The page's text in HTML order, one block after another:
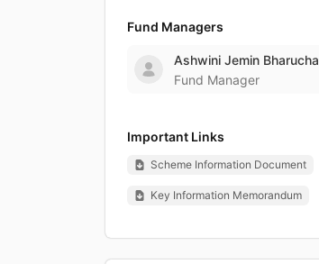
Fund Managers
Ashwini Jemin Bharucha
Fund Manager
Important Links
Scheme Information Document
Key Information Memorandum